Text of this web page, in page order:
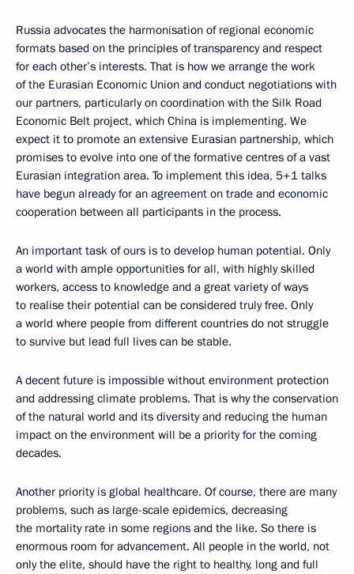
Russia advocates the harmonisation of regional economic
formats based on the principles of transparency and respect
for each other’s interests. That is how we arrange the work
of the Eurasian Economic Union and conduct negotiations with
our partners, particularly on coordination with the Silk Road
Economic Belt project, which China is implementing. We
expect it to promote an extensive Eurasian partnership, which
promises to evolve into one of the formative centres of a vast
Eurasian integration area. To implement this idea, 5+1 talks
have begun already for an agreement on trade and economic
cooperation between all participants in the process.
An important task of ours is to develop human potential. Only
a world with ample opportunities for all, with highly skilled
workers, access to knowledge and a great variety of ways
to realise their potential can be considered truly free. Only
a world where people from different countries do not struggle
to survive but lead full lives can be stable.
A decent future is impossible without environment protection
and addressing climate problems. That is why the conservation
of the natural world and its diversity and reducing the human
impact on the environment will be a priority for the coming
decades.
Another priority is global healthcare. Of course, there are many
problems, such as large-scale epidemics, decreasing
the mortality rate in some regions and the like. So there is
enormous room for advancement. All people in the world, not
only the elite, should have the right to healthy, long and full